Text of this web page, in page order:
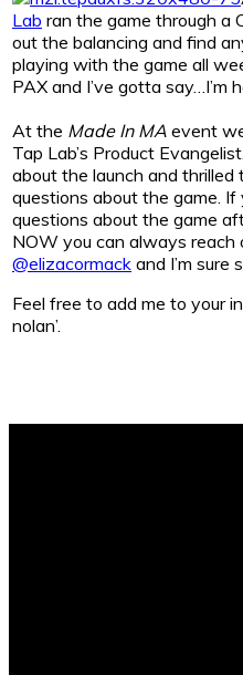
Lab ran the game through a
out the balancing and find
playing with the game all
PAX and I’ve gotta say…I’m
At the Made In MA event
Tap Lab’s Product
about the launch and
questions about the game.
questions about the game
NOW you can always
@elizacormack and I’m sure
Feel free to add me to your
nolan’.